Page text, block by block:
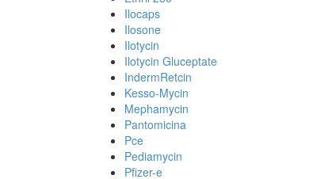
Ilocaps
Ilosone
Ilotycin
Ilotycin Gluceptate
IndermRetcin
Kesso-Mycin
Mephamycin
Pantomicina
Pce
Pediamycin
Pfizer-e